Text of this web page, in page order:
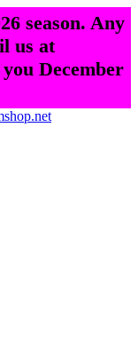
season. Any
us at
December